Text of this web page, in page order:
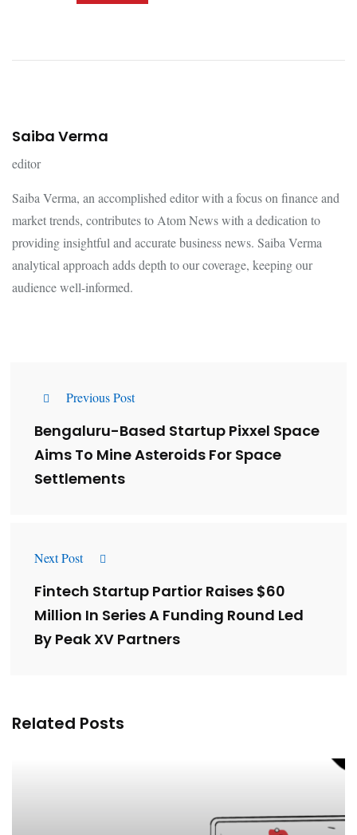
Saiba Verma
editor
Saiba Verma, an accomplished editor with a focus on finance and
market trends, contributes to Atom News with a dedication to
providing insightful and accurate business news. Saiba Verma
analytical approach adds depth to our coverage, keeping our
audience well-informed.
Previous Post
Bengaluru-Based Startup Pixxel Space
Aims To Mine Asteroids For Space
Settlements
Next Post
Fintech Startup Partior Raises $60
Million In Series A Funding Round Led
By Peak XV Partners
Related Posts